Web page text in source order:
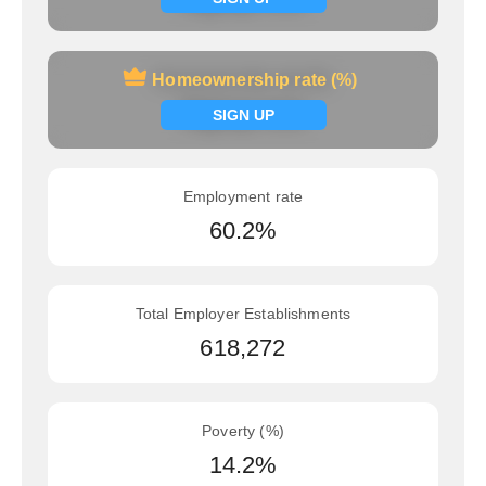
Homeownership rate (%)
SIGN UP
Homeownership rate (%)
Signup now
Employment rate
60.2%
Total Employer Establishments
618,272
Poverty (%)
14.2%